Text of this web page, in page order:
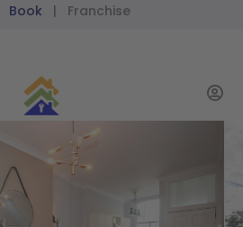
Book | Franchise